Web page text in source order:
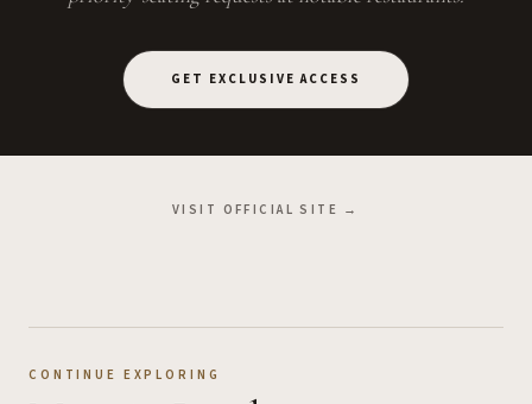
GET EXCLUSIVE ACCESS
VISIT OFFICIAL SITE →
CONTINUE EXPLORING